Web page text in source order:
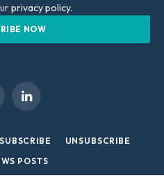
privacy policy.
LinkedIn
SUBSCRIBE
UNSUBSCRIBE
POSTS